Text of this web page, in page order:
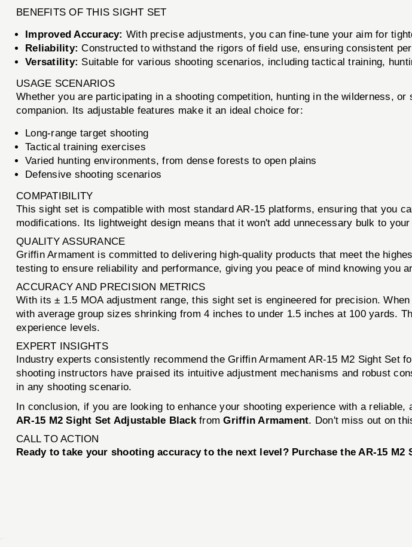
BENEFITS OF THIS SIGHT SET
Improved Accuracy: With precise adjustments, you can fine-tune your aim for
Reliability: Constructed to withstand the rigors of field use, ensuring consistent
Versatility: Suitable for various shooting scenarios, including tactical training,
USAGE SCENARIOS
Whether you are participating in a shooting competition, hunting in the wilderness,
companion. Its adjustable features make it an ideal choice for:
Long-range target shooting
Tactical training exercises
Varied hunting environments, from dense forests to open plains
Defensive shooting scenarios
COMPATIBILITY
This sight set is compatible with most standard AR-15 platforms, ensuring that you
modifications. Its lightweight design means that it won't add unnecessary bulk to
QUALITY ASSURANCE
Griffin Armament is committed to delivering high-quality products that meet the
testing to ensure reliability and performance, giving you peace of mind knowing you
ACCURACY AND PRECISION METRICS
With its ± 1.5 MOA adjustment range, this sight set is engineered for precision.
with average group sizes shrinking from 4 inches to under 1.5 inches at 100 yards.
experience levels.
EXPERT INSIGHTS
Industry experts consistently recommend the Griffin Armament AR-15 M2 Sight Set
shooting instructors have praised its intuitive adjustment mechanisms and robust
in any shooting scenario.
In conclusion, if you are looking to enhance your shooting experience with a
AR-15 M2 Sight Set Adjustable BlackfromGriffin Armament. Don't miss out on
CALL TO ACTION
Ready to take your shooting accuracy to the next level? Purchase the AR-15